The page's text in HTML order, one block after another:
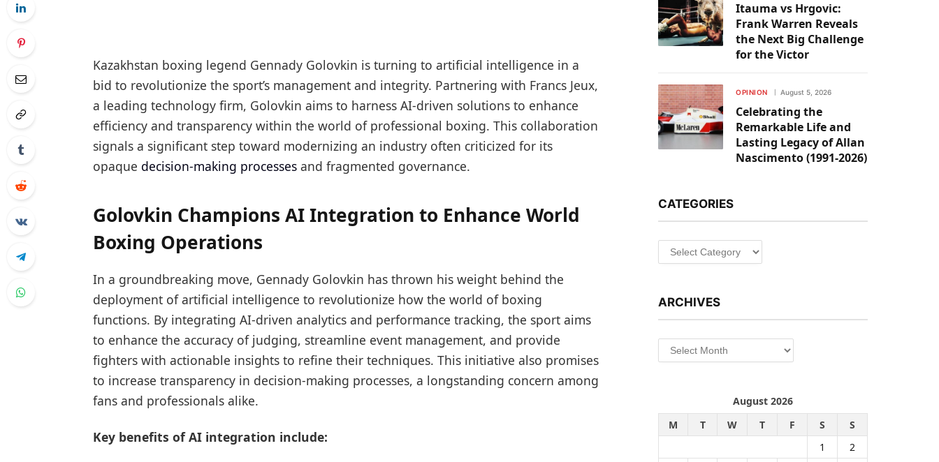
Kazakhstan boxing legend Gennady Golovkin is turning to artificial intelligence in a
bid to revolutionize the sport’s management and integrity. Partnering with Francs Jeux,
a leading technology firm, Golovkin aims to harness AI-driven solutions to enhance
efficiency and transparency within the world of professional boxing. This collaboration
signals a significant step toward modernizing an industry often criticized for its
opaque decision-making processesand fragmented governance.
Golovkin Champions AI Integration to Enhance World
Boxing Operations
In a groundbreaking move, Gennady Golovkin has thrown his weight behind the
deployment of artificial intelligence to revolutionize how the world of boxing
functions. By integrating AI-driven analytics and performance tracking, the sport aims
to enhance the accuracy of judging, streamline event management, and provide
fighters with actionable insights to refine their techniques. This initiative also promises
to increase transparency in decision-making processes, a longstanding concern among
fans and professionals alike.
Key benefits of AI integration include:
Itauma vs Hrgovic:
Frank Warren Reveals
the Next Big Challenge
for the Victor
OPINION August 5, 2026
Celebrating the
Remarkable Life and
Lasting Legacy of Allan
Nascimento (1991-2026)
CATEGORIES
Categories
ARCHIVES
Archives
August 2026
M
T W T F S
S
1
2